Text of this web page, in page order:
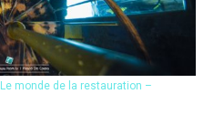
Le monde de la restauration –